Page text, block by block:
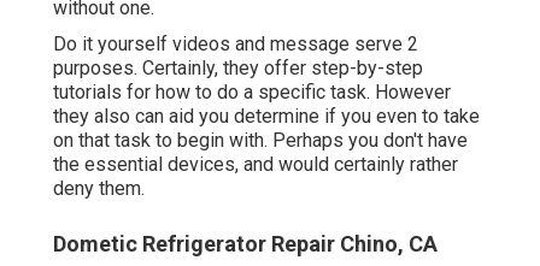
without one.
Do it yourself videos and message serve 2
purposes. Certainly, they offer step-by-step
tutorials for how to do a specific task. However
they also can aid you determine if you even to take
on that task to begin with. Perhaps you don't have
the essential devices, and would certainly rather
deny them.
Dometic Refrigerator Repair Chino, CA